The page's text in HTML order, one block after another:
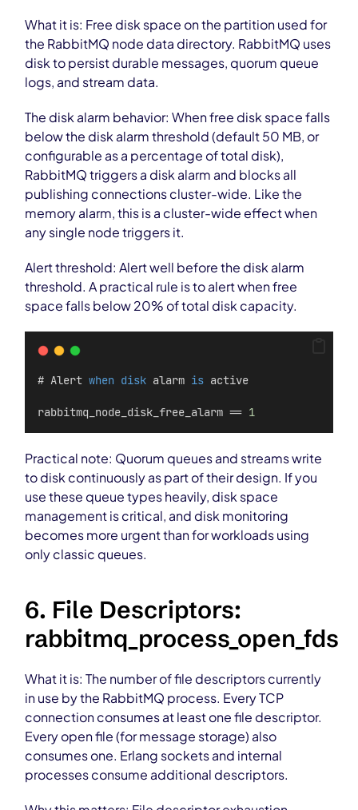
What it is: Free disk space on the partition used for
the RabbitMQ node data directory. RabbitMQ uses
disk to persist durable messages, quorum queue
logs, and stream data.
The disk alarm behavior: When free disk space falls
below the disk alarm threshold (default 50 MB, or
configurable as a percentage of total disk),
RabbitMQ triggers a disk alarm and blocks all
publishing connections cluster-wide. Like the
memory alarm, this is a cluster-wide effect when
any single node triggers it.
Alert threshold: Alert well before the disk alarm
threshold. A practical rule is to alert when free
space falls below 20% of total disk capacity.
# Alert when disk alarm is active
rabbitmq_node_disk_free_alarm == 1
Practical note: Quorum queues and streams write
to disk continuously as part of their design. If you
use these queue types heavily, disk space
management is critical, and disk monitoring
becomes more urgent than for workloads using
only classic queues.
6. File Descriptors:
rabbitmq_process_open_fds
What it is: The number of file descriptors currently
in use by the RabbitMQ process. Every TCP
connection consumes at least one file descriptor.
Every open file (for message storage) also
consumes one. Erlang sockets and internal
processes consume additional descriptors.